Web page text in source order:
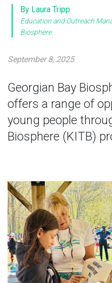
Georgian Bay
offers a range of
young people
Biosphere (KITB)
By Laura Tripp
Education and Outreach
Biosphere
September 8, 2025